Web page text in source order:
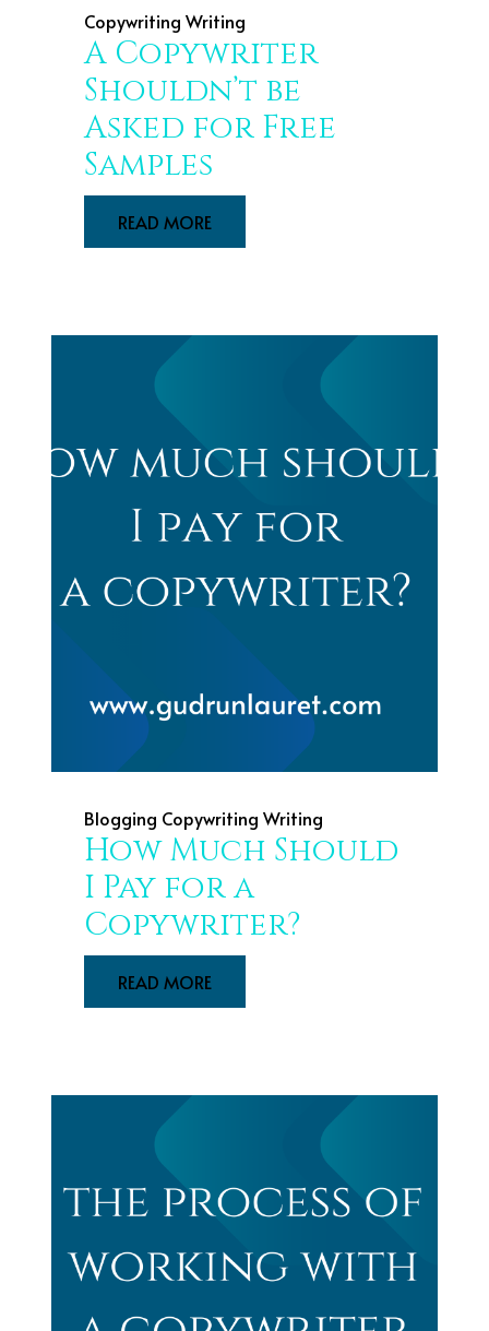
Copywriting Writing
A Copywriter
Shouldn’t be
Asked for Free
Samples
READ MORE
Blogging Copywriting Writing
How Much Should
I Pay for a
Copywriter?
READ MORE